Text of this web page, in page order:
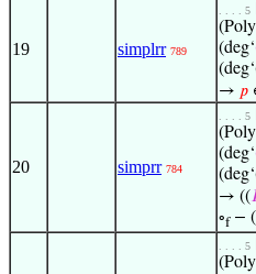
19 simplrr 789
. . . . 5
(deg‘
→ 𝑝
20 simprr 784
. . . . 5
(deg‘
→ ((
∘f− (
. . . . 5